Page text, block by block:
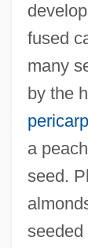
fused
many
by the
pericarp
a
seed.
seeded